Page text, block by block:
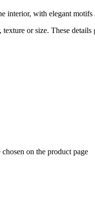
interior, with elegant
or size. These
on the product page